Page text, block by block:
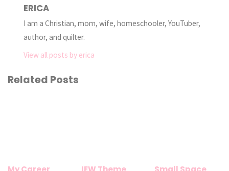
ERICA
I am a Christian, mom, wife, homeschooler, YouTuber,
author, and quilter.
View all posts by erica
Related Posts